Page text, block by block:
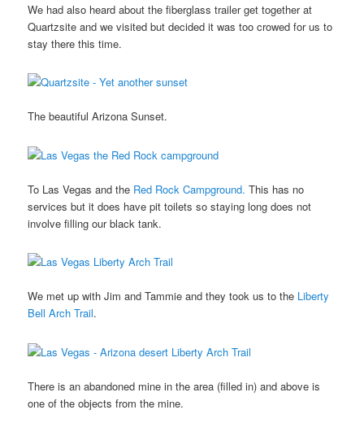
We had also heard about the fiberglass trailer get together at
Quartzsite and we visited but decided it was too crowed for us to
stay there this time.
The beautiful Arizona Sunset.
To Las Vegas and the Red Rock Campground. This has no
services but it does have pit toilets so staying long does not
involve filling our black tank.
We met up with Jim and Tammie and they took us to the Liberty
Bell Arch Trail.
There is an abandoned mine in the area (filled in) and above is
one of the objects from the mine.